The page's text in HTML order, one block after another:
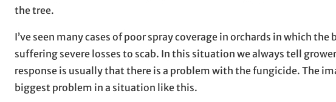
the tree.
I’ve seen many cases of poor spray coverage in orchards in which
suffering severe losses to scab. In this situation we always tell
response is usually that there is a problem with the fungicide. The
biggest problem in a situation like this.